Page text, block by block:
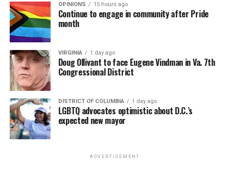
OPINIONS 15 hours ago
Continue to engage in community after Pride
month
VIRGINIA 1 day ago
Doug Ollivant to face Eugene Vindman in Va. 7th
Congressional District
DISTRICT OF COLUMBIA 1 day ago
LGBTQ advocates optimistic about D.C.’s
expected new mayor
ADVERTISEMENT